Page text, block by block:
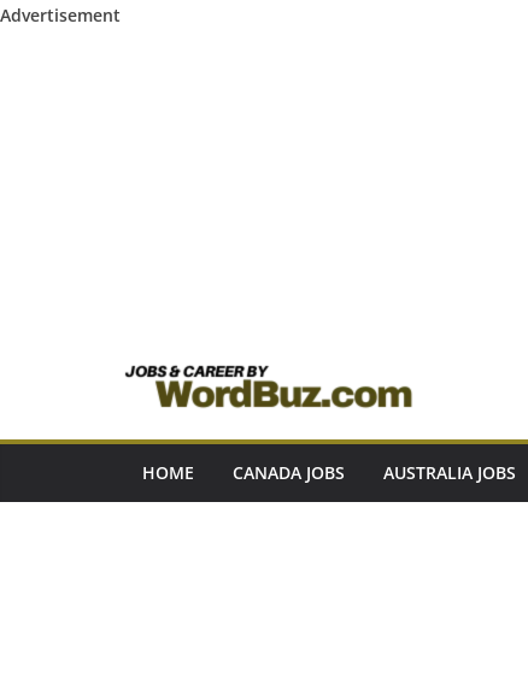
Advertisement
HOME CANADA JOBS AUSTRALIA JOBS